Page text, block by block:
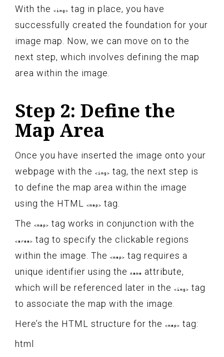
With the <img>
tag in place, you have
successfully created the foundation for your
image map. Now, we can move on to the
next step, which involves defining the map
area within the image.
Step 2: Define the
Map Area
Once you have inserted the image onto your
webpage with the
<img>
tag, the next step is
to define the map area within the image
using the HTML
<map>
tag.
The
<map> tag works in conjunction with the
<area>
tag to specify the clickable regions
within the image. The
<map>
tag requires a
unique identifier using the
name
attribute,
which will be referenced later in the
<img>
tag
to associate the map with the image.
Here’s the HTML structure for the
<map>
tag:
html